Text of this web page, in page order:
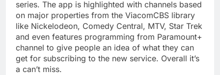
series. The app is highlighted with channels based
on major properties from the ViacomCBS library
like Nickelodeon, Comedy Central, MTV, Star Trek
and even features programming from Paramount+
channel to give people an idea of what they can
get for subscribing to the new service. Overall it’s
a can’t miss.